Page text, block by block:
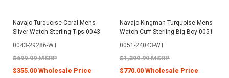
Navajo Turquoise Coral Mens
Silver Watch Sterling Tips 0043
0043-29286-WT
$699.99 MSRP
$355.00 Wholesale Price
Navajo Kingman Turquoise Mens
Watch Cuff Sterling Big Boy 0051
0051-24043-WT
$1,399.99 MSRP
$770.00 Wholesale Price